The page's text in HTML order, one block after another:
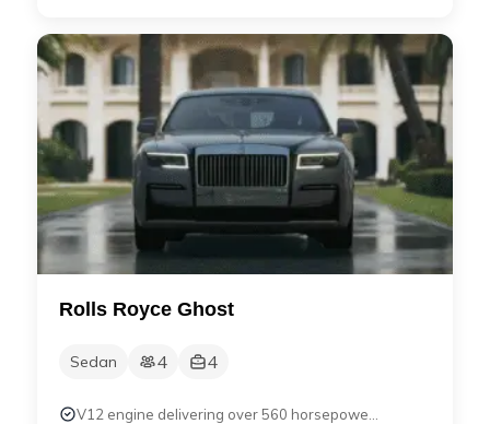
Rolls Royce Ghost
Sedan 4 4
V12 engine delivering over 560 horsepowe...